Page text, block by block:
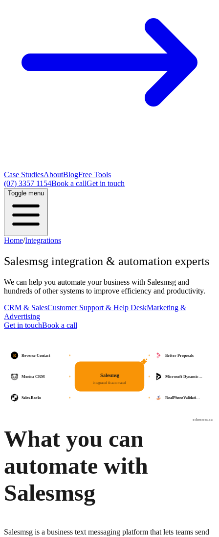
Case StudiesAboutBlogFree Tools
(07) 3357 1154Book a callGet in touch
Toggle menu
Home/Integrations
Salesmsg integration & automation experts
We can help you automate your business with Salesmsg and
hundreds of other systems to improve efficiency and productivity.
CRM & SalesCustomer Support & Help DeskMarketing &
Advertising
Get in touchBook a call
osher.com.au
Salesmsg
integrated & automated
Better Proposals
Microsoft Dynamic…
RealPhoneValidati…
R Reverse Contact
Monica CRM
Sales.Rocks
What you can
automate with
Salesmsg
Salesmsg is a business text messaging platform that lets teams send